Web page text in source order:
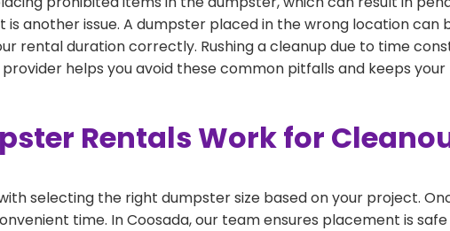
another issue. A dumpster placed in the wrong location can
rental duration correctly. Rushing a cleanup due to time
helps you avoid these common pitfalls and keeps
Rentals Work for
selecting the right dumpster size based on your project.
time. In Coosada, our team ensures placement is